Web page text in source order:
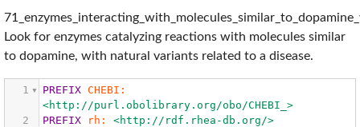
Look for enzymes catalyzing reactions with molecules similar
to dopamine, with natural variants related to a disease.
1 PREFIX CHEBI:
<http://purl.obolibrary.org/obo/CHEBI_>
2
PREFIX rh:
<http://rdf.rhea-db.org/>